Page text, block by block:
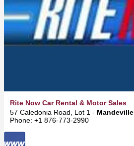
Rite Now Car Rental & Motor Sales
57 Caledonia Road, Lot 1 - Mandeville
Phone: +1 876-773-2990